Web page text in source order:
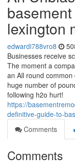
lexington
edwardi788vro8
Businesses receive
The moment a
an All round common
huge number of
following h2o hurt!
https://
definitive-guide-to-
Comments
Comments